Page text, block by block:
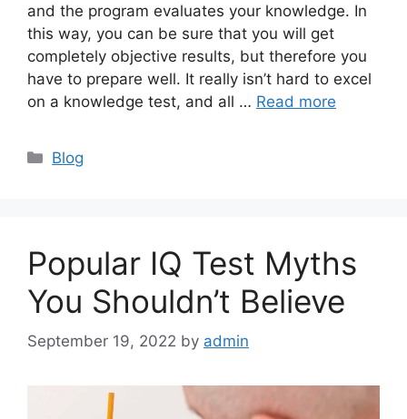
and the program evaluates your knowledge. In
this way, you can be sure that you will get
completely objective results, but therefore you
have to prepare well. It really isn’t hard to excel
on a knowledge test, and all … Read more
Categories
Blog
Popular IQ Test Myths
You Shouldn’t Believe
September 19, 2022 by admin